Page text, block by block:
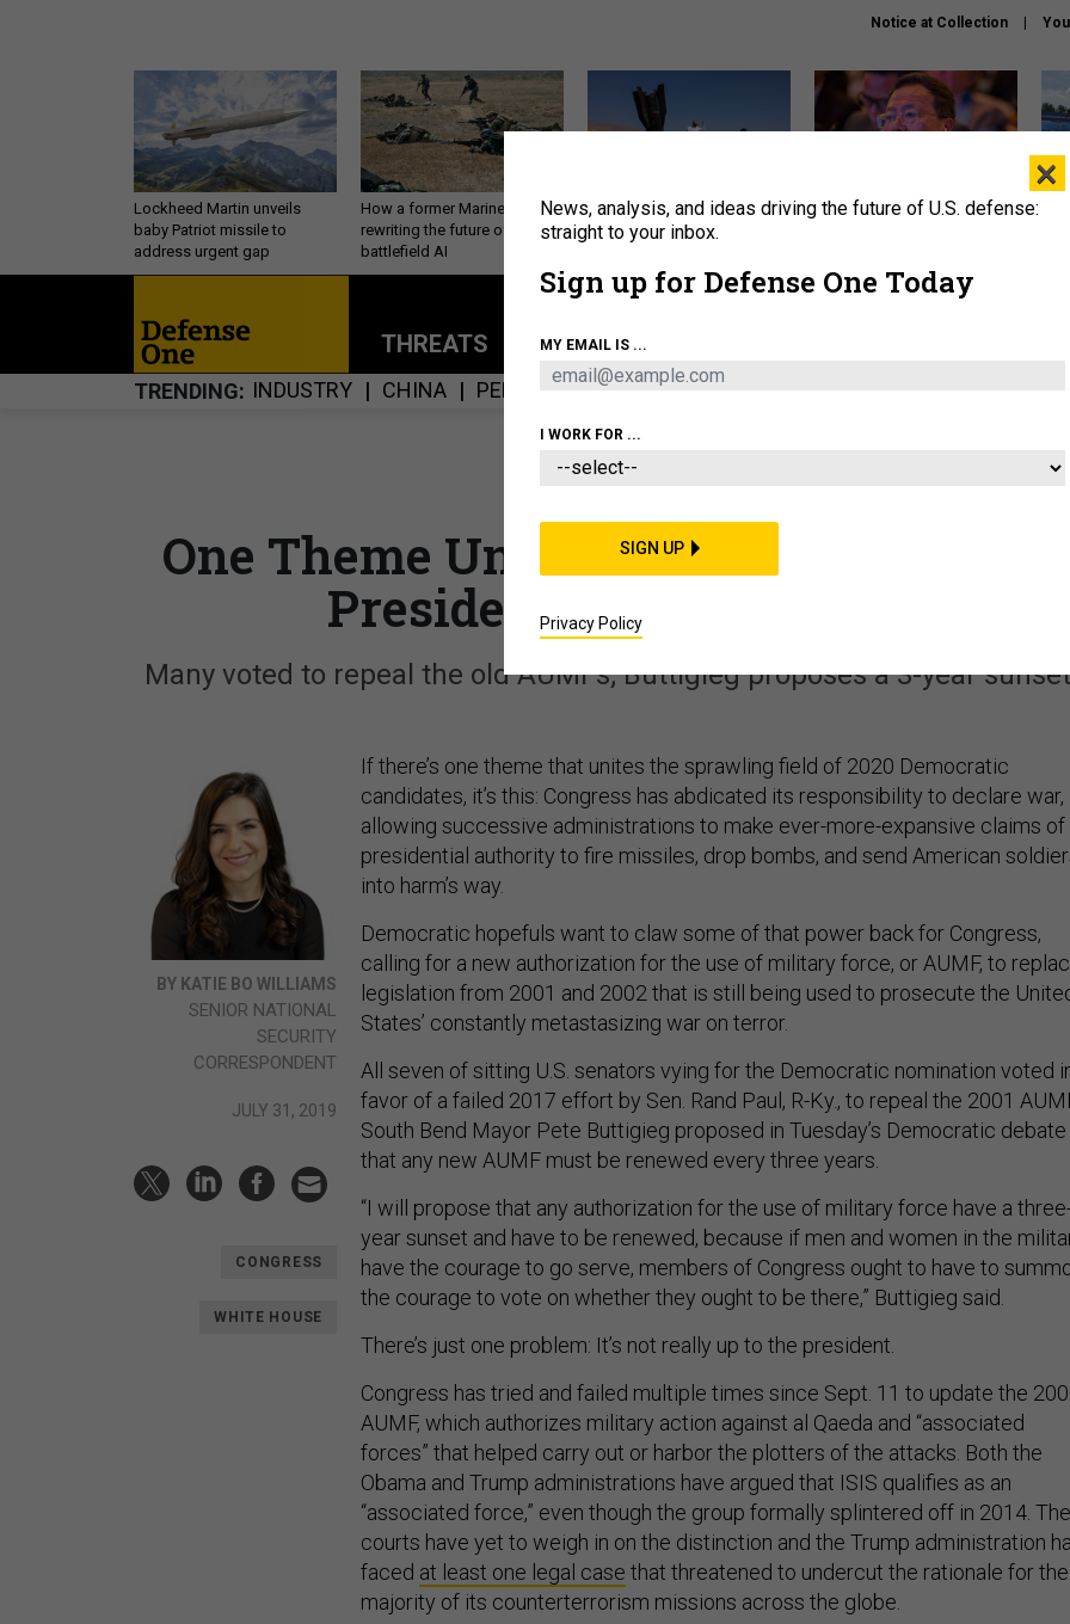
Notice at Collection
Lockheed Martin unveils
baby Patriot missile to
address urgent gap
How a former Marine is
rewriting the future of
battlefield AI
US has too few interceptors
to deter war with China,
What is the Chinese military
About Newsletters Podcast Insights
THREATS POLICY BUSINESS
TRENDING INDUSTRY CHINA PERSONNEL CYBER IRAN
One Theme Unites 2020 Dems: Rein in
President’s War Powers
Many voted to repeal the old AUMFs; Buttigieg proposes a 3-year
BY KATIE BO WILLIAMS
SENIOR NATIONAL
SECURITY
CORRESPONDENT
JULY 31, 2019
CONGRESS
WHITE HOUSE
If there’s one theme that unites the sprawling field of 2020 Democratic
candidates, it’s this: Congress has abdicated its responsibility to declare war,
allowing successive administrations to make ever-more-expansive claims of
presidential authority to fire missiles, drop bombs, and send American
into harm’s way.
Democratic hopefuls want to claw some of that power back for Congress,
calling for a new authorization for the use of military force, or AUMF, to
legislation from 2001 and 2002 that is still being used to prosecute the
States’ constantly metastasizing war on terror.
All seven of sitting U.S. senators vying for the Democratic nomination voted
favor of a failed 2017 effort by Sen. Rand Paul, R-Ky., to repeal the 2001
South Bend Mayor Pete Buttigieg proposed in Tuesday’s Democratic debate
that any new AUMF must be renewed every three years.
“I will propose that any authorization for the use of military force have a
year sunset and have to be renewed, because if men and women in the
have the courage to go serve, members of Congress ought to have to
the courage to vote on whether they ought to be there,” Buttigieg said.
There’s just one problem: It’s not really up to the president.
Congress has tried and failed multiple times since Sept. 11 to update the
AUMF, which authorizes military action against al Qaeda and “associated
forces” that helped carry out or harbor the plotters of the attacks. Both the
Obama and Trump administrations have argued that ISIS qualifies as an
“associated force,” even though the group formally splintered off in 2014. The
courts have yet to weigh in on the distinction and the Trump administration
faced at least one legal case that threatened to undercut the rationale for the
majority of its counterterrorism missions across the globe.
×
News, analysis, and ideas driving the future of U.S. defense:
straight to your inbox.
Sign up for Defense One Today
MY EMAIL IS ...
I WORK FOR ...
SIGN UP
Privacy Policy